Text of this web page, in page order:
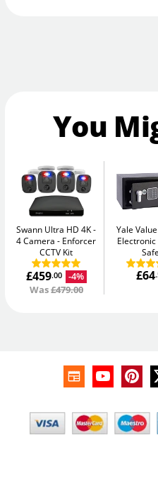
You
Swann Ultra HD 4K -
4 Camera
Enforcer
CCTV Kit
£459.00
-4%
Was£479.00
Yale Value
Safe
£64